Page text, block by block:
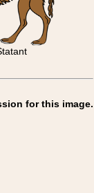
for this image.